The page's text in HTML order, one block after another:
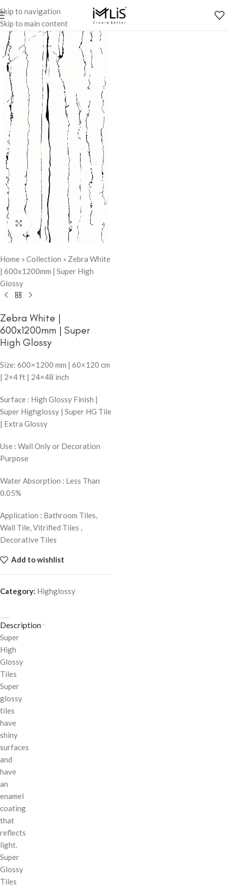
Skip to navigation
Skip to main content
Click to enlarge
Home » Collection » Zebra White
| 600x1200mm | Super High
Glossy
Zebra White |
600x1200mm | Super
High Glossy
Size: 600×1200 mm | 60×120 cm
| 2×4 ft | 24×48 inch
Surface : High Glossy Finish |
Super Highglossy | Super HG Tile
| Extra Glossy
Use : Wall Only or Decoration
Purpose
Water Absorption : Less Than
0.05%
Application : Bathroom Tiles,
Wall Tile, Vitrified Tiles ,
Decorative Tiles
Add to wishlist
Category: Highglossy
Description
Super
High
Glossy
Tiles
Super
glossy
tiles
have
shiny
surfaces
and
have
an
enamel
coating
that
reflects
light.
Super
Glossy
Tiles